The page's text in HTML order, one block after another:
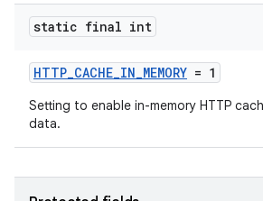
static final int
HTTP_CACHE_IN_MEMORY = 1
Setting to enable in-memory HTTP
data.